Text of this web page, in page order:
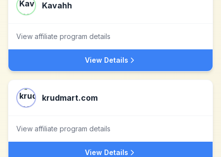
Kavahh
View affiliate program details
View Details
krudmart.com
View affiliate program details
View Details